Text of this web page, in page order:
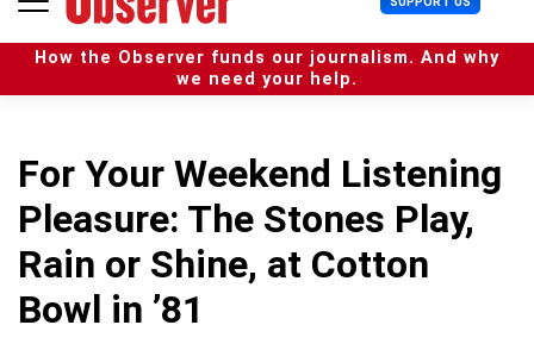
n
s
e
r
How the Observer funds our journalism. And why
we need your help.
For Your Weekend Listening
Pleasure: The Stones Play,
Rain or Shine, at Cotton
Bowl in ’81